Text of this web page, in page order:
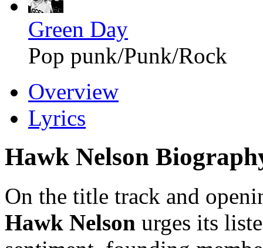
Green Day
Pop punk/Punk/Rock
Overview
Lyrics
Hawk Nelson
On the title track and
Hawk Nelson urges its